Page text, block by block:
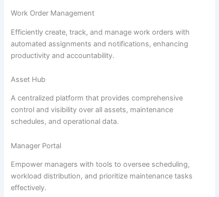
Work Order Management
Efficiently create, track, and manage work orders with
automated assignments and notifications, enhancing
productivity and accountability.
Asset Hub
A centralized platform that provides comprehensive
control and visibility over all assets, maintenance
schedules, and operational data.
Manager Portal
Empower managers with tools to oversee scheduling,
workload distribution, and prioritize maintenance tasks
effectively.